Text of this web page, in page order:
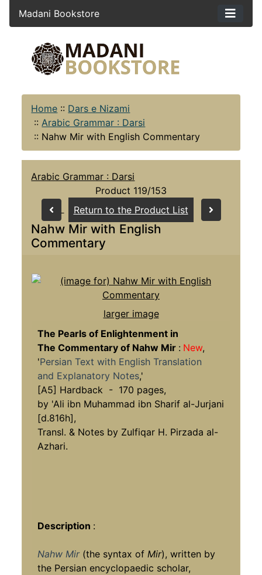
Madani Bookstore
Home :: Dars e Nizami
:: Arabic Grammar : Darsi
:: Nahw Mir with English Commentary
Arabic Grammar : Darsi
Product 119/153
Return to the Product List
Nahw Mir with English
Commentary
larger image
The Pearls of Enlightenment in
The Commentary of Nahw Mir : New,
'Persian Text with English Translation
and Explanatory Notes,'
[A5] Hardback - 170 pages,
by 'Ali ibn Muhammad ibn Sharif al-Jurjani
[d.816h],
Transl. & Notes by Zulfiqar H. Pirzada al-
Azhari.
Description :
Nahw Mir(the syntax of Mir), written by
the Persian encyclopaedic scholar,